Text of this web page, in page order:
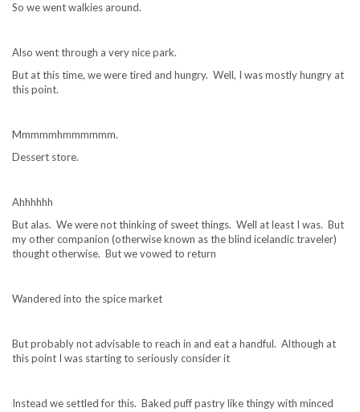
So we went walkies around.
Also went through a very nice park.
But at this time, we were tired and hungry. Well, I was mostly hungry at
this point.
Mmmmmhmmmmmm.
Dessert store.
Ahhhhhh
But alas. We were not thinking of sweet things. Well at least I was. But
my other companion (otherwise known as the blind icelandic traveler)
thought otherwise. But we vowed to return
Wandered into the spice market
But probably not advisable to reach in and eat a handful. Although at
this point I was starting to seriously consider it
Instead we settled for this. Baked puff pastry like thingy with minced